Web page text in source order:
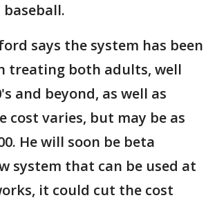
says the system has been
treating both adults, well
and beyond, as well as
cost varies, but may be as
He will soon be beta
system that can be used at
it could cut the cost